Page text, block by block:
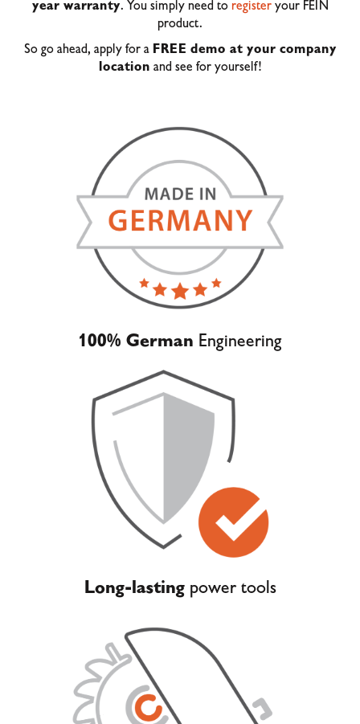
year warranty. You simply need to registeryour FEIN
product.
So go ahead, apply for a FREE demo at your company
location and see for yourself!
100% German Engineering
Long-lastingpower tools